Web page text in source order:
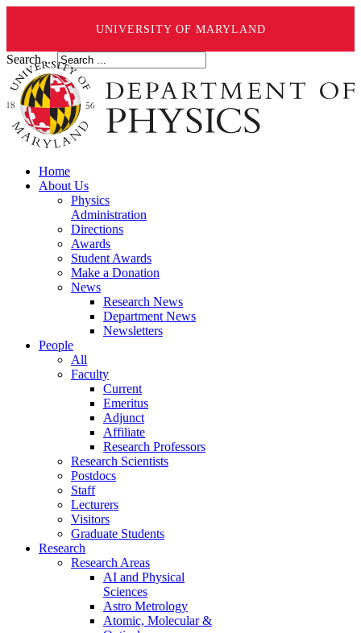
UNIVERSITY OF MARYLAND
Search ...
Home
About Us
Physics
Administration
Directions
Awards
Student Awards
Make a Donation
News
Research News
Department News
Newsletters
People
All
Faculty
Current
Emeritus
Adjunct
Affiliate
Research Professors
Research Scientists
Postdocs
Staff
Lecturers
Visitors
Graduate Students
Research
Research Areas
AI and Physical
Sciences
Astro Metrology
Atomic, Molecular &